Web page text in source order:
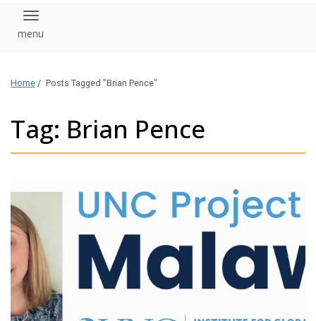
Toggle navigation
Home / Posts Tagged "Brian Pence"
Tag: Brian Pence